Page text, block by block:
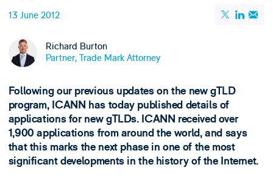
13 June 2012
Richard Burton
Partner, Trade Mark Attorney
Following our previous updates on the new gTLD
program, ICANN has today published details of
applications for new gTLDs. ICANN received over
1,900 applications from around the world, and says
that this marks the next phase in one of the most
significant developments in the history of the Internet.